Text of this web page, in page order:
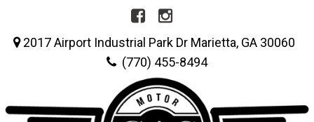
2017 Airport Industrial Park Dr Marietta, GA 30060
(770) 455-8494